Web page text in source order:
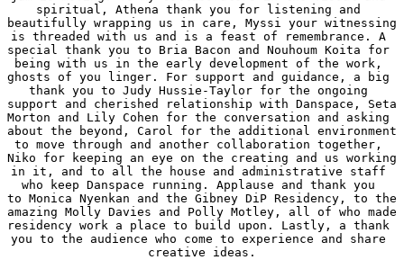
spiritual, Athena thank you for listening and
beautifully wrapping us in care, Myssi your witnessing
is threaded with us and is a feast of remembrance. A
special thank you to Bria Bacon and Nouhoum Koita for
being with us in the early development of the work,
ghosts of you linger. For support and guidance, a big
thank you to Judy Hussie-Taylor for the ongoing
support and cherished relationship with Danspace, Seta
Morton and Lily Cohen for the conversation and asking
about the beyond, Carol for the additional environment
to move through and another collaboration together,
Niko for keeping an eye on the creating and us working
in it, and to all the house and administrative staff
who keep Danspace running. Applause and thank you
to Monica Nyenkan and the Gibney DiP Residency, to the
amazing Molly Davies and Polly Motley, all of who made
residency work a place to build upon. Lastly, a thank
you to the audience who come to experience and share
creative ideas.